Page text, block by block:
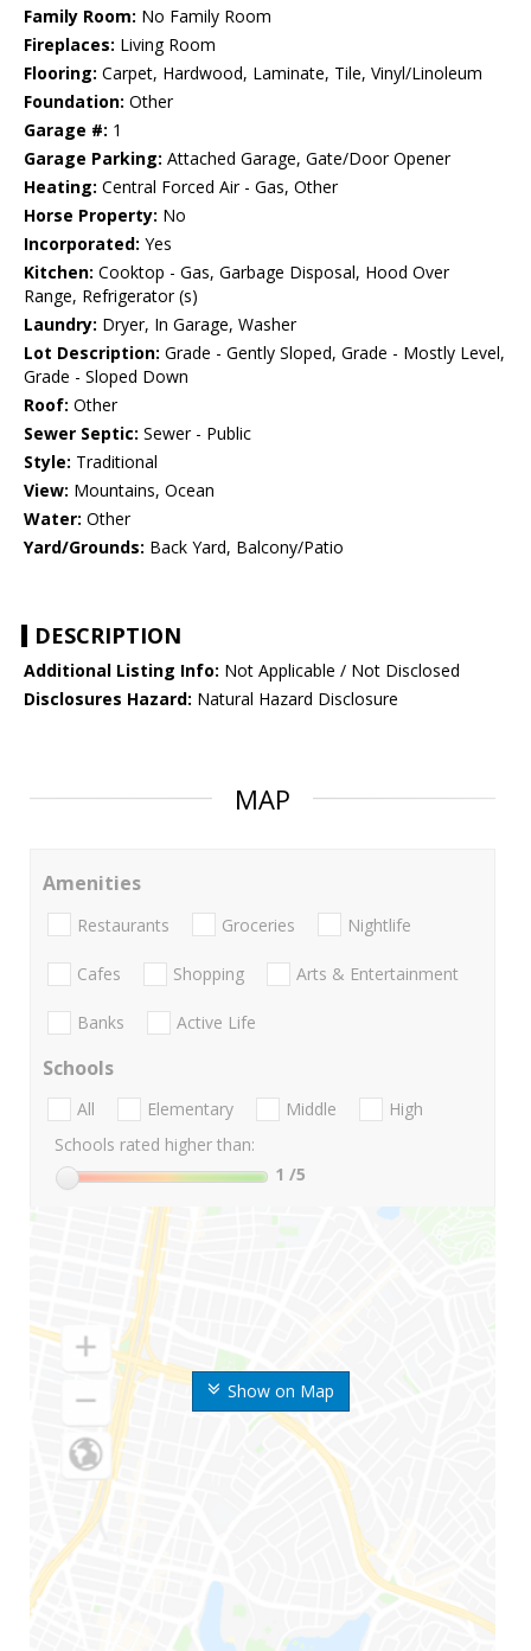
Family Room: No Family Room
Fireplaces: Living Room
Flooring: Carpet, Hardwood, Laminate, Tile, Vinyl/Linoleum
Foundation: Other
Garage #: 1
Garage Parking: Attached Garage, Gate/Door Opener
Heating: Central Forced Air - Gas, Other
Horse Property: No
Incorporated: Yes
Kitchen: Cooktop - Gas, Garbage Disposal, Hood Over
Range, Refrigerator (s)
Laundry: Dryer, In Garage, Washer
Lot Description: Grade - Gently Sloped, Grade - Mostly Level,
Grade - Sloped Down
Roof: Other
Sewer Septic: Sewer - Public
Style: Traditional
View: Mountains, Ocean
Water: Other
Yard/Grounds: Back Yard, Balcony/Patio
DESCRIPTION
Additional Listing Info: Not Applicable / Not Disclosed
Disclosures Hazard: Natural Hazard Disclosure
MAP
Show on Map
Amenities
Restaurants Groceries Nightlife
Cafes Shopping Arts & Entertainment
Banks Active Life
Schools
All Elementary Middle
High
Schools rated higher than:
1 /5